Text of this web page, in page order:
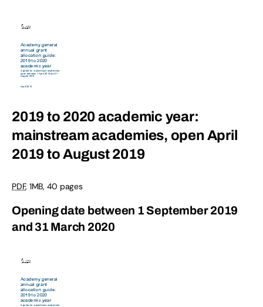
2019 to 2020 academic year:
mainstream academies, open April
2019 to August 2019
PDF, 1MB, 40 pages
Opening date between 1 September 2019
and 31 March 2020